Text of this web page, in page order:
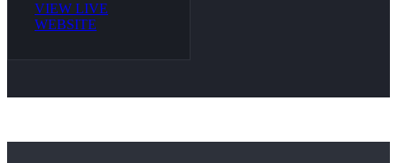
VIEW LIVE
WEBSITE